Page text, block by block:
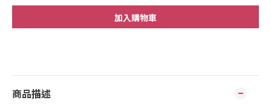
加入購物車
商品描述